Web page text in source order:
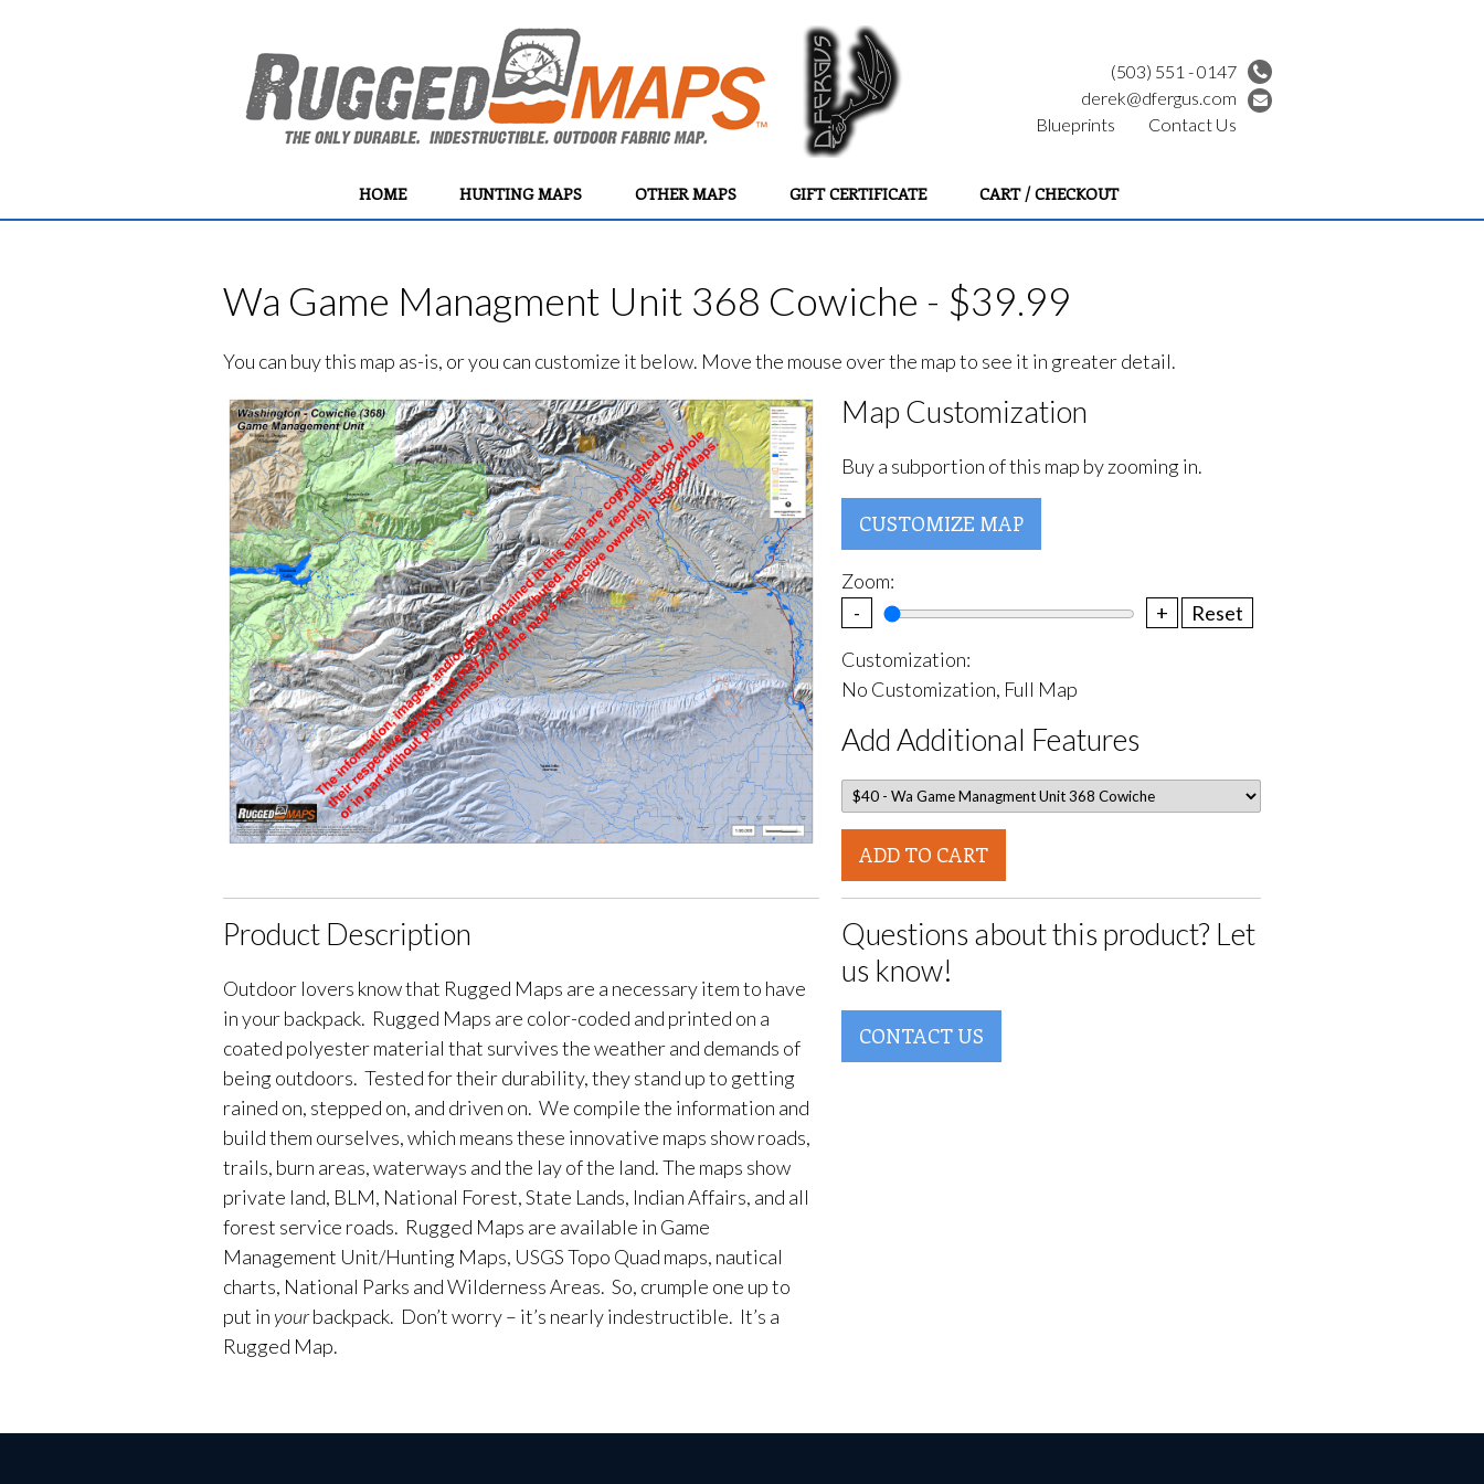
(503) 551 - 0147
derek@dfergus.com
HOME HUNTING MAPS OTHER MAPS GIFT CERTIFICATE CART / CHECKOUT
Blueprints Contact Us
Wa Game Managment Unit 368 Cowiche - $39.99
You can buy this map as-is, or you can customize it below. Move the mouse over the map to see it in greater detail.
Map Customization
Buy a subportion of this map by zooming in.
CUSTOMIZE MAP
Zoom:
-
+
Reset
Customization:
No Customization, Full Map
Add Additional Features
ADD TO CART
Product Description
Outdoor lovers know that Rugged Maps are a necessary item to have
in your backpack. Rugged Maps are color-coded and printed on a
coated polyester material that survives the weather and demands of
being outdoors. Tested for their durability, they stand up to getting
rained on, stepped on, and driven on. We compile the information and
build them ourselves, which means these innovative maps show roads,
trails, burn areas, waterways and the lay of the land. The maps show
private land, BLM, National Forest, State Lands, Indian Affairs, and all
forest service roads. Rugged Maps are available in Game
Management Unit/Hunting Maps, USGS Topo Quad maps, nautical
charts, National Parks and Wilderness Areas. So, crumple one up to
put in yourbackpack. Don’t worry – it’s nearly indestructible. It’s a
Rugged Map.
Questions about this product? Let
us know!
CONTACT US